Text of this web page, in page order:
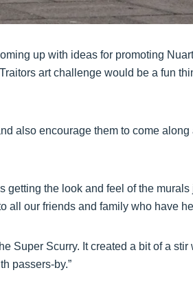
up with ideas for promoting Nuart
art challenge would be a fun
also encourage them to come
getting the look and feel of the murals
all our friends and family who have
Super Scurry. It created a bit of a stir
passers-by.”